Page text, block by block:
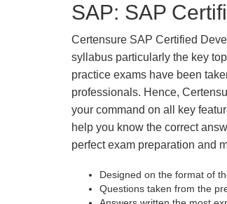
SAP: SAP
Certensure SAP Certified
syllabus particularly the key
practice exams have been
professionals. Hence,
your command on all key
help you know the correct
perfect exam preparation and
Designed on the format of
Questions taken from the